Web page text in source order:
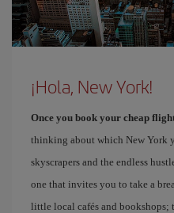
¡Hola, New York!
Once you book your cheap
thinking about which New York
skyscrapers and the endless
one that invites you to take a
little local cafés and bookshops;